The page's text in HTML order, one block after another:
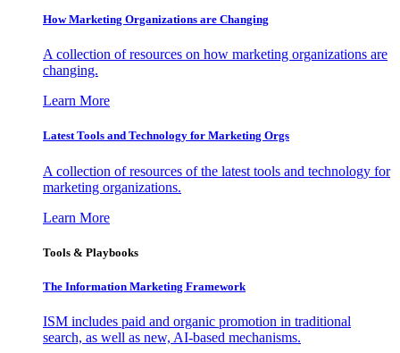
How Marketing Organizations are Changing
A collection of resources on how marketing organizations are
changing.
Learn More
Latest Tools and Technology for Marketing Orgs
A collection of resources of the latest tools and technology for
marketing organizations.
Learn More
Tools & Playbooks
The Information Marketing Framework
ISM includes paid and organic promotion in traditional
search, as well as new, AI-based mechanisms.